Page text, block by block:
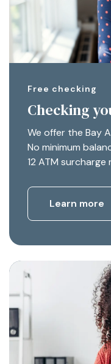
Free checking
Checking
We offer the Bay
No minimum
12 ATM
Learn more